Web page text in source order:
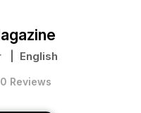
| English
0 Reviews